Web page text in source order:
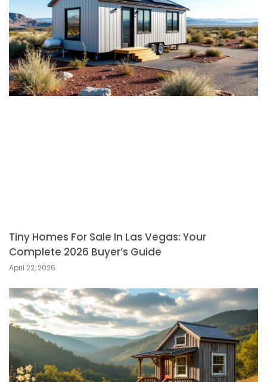
Tiny Homes For Sale In Las Vegas: Your
Complete 2026 Buyer’s Guide
April 22, 2026